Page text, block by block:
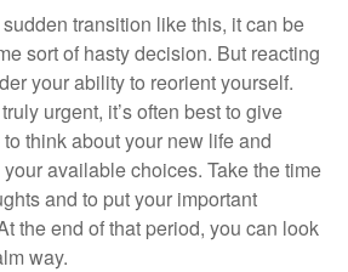
transition like this, it can be
sort of hasty decision. But reacting
your ability to reorient yourself.
urgent, it’s often best to give
think about your new life and
available choices. Take the time
and to put your important
the end of that period, you can look
way.